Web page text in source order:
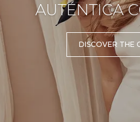
AUTÉNTICA
DISCOVER THE